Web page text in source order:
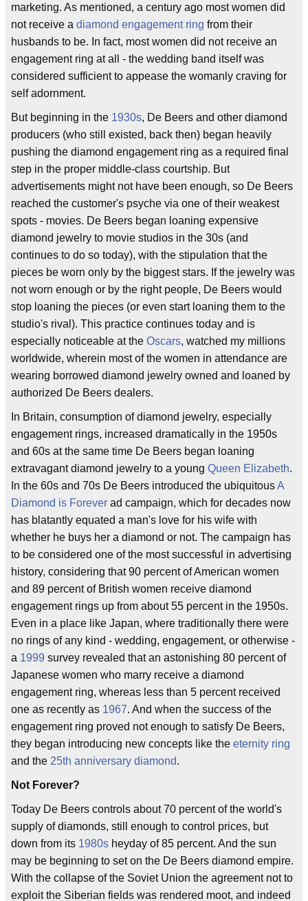
marketing. As mentioned, a century ago most women did
not receive a diamond engagement ring from their
husbands to be. In fact, most women did not receive an
engagement ring at all - the wedding band itself was
considered sufficient to appease the womanly craving for
self adornment.
But beginning in the 1930s, De Beers and other diamond
producers (who still existed, back then) began heavily
pushing the diamond engagement ring as a required final
step in the proper middle-class courtship. But
advertisements might not have been enough, so De Beers
reached the customer's psyche via one of their weakest
spots - movies. De Beers began loaning expensive
diamond jewelry to movie studios in the 30s (and
continues to do so today), with the stipulation that the
pieces be worn only by the biggest stars. If the jewelry was
not worn enough or by the right people, De Beers would
stop loaning the pieces (or even start loaning them to the
studio's rival). This practice continues today and is
especially noticeable at the Oscars, watched my millions
worldwide, wherein most of the women in attendance are
wearing borrowed diamond jewelry owned and loaned by
authorized De Beers dealers.
In Britain, consumption of diamond jewelry, especially
engagement rings, increased dramatically in the 1950s
and 60s at the same time De Beers began loaning
extravagant diamond jewelry to a young Queen Elizabeth.
In the 60s and 70s De Beers introduced the ubiquitousA
Diamond is Forever ad campaign, which for decades now
has blatantly equated a man's love for his wife with
whether he buys her a diamond or not. The campaign has
to be considered one of the most successful in advertising
history, considering that 90 percent of American women
and 89 percent of British women receive diamond
engagement rings up from about 55 percent in the 1950s.
Even in a place like Japan, where traditionally there were
no rings of any kind - wedding, engagement, or otherwise -
a 1999 survey revealed that an astonishing 80 percent of
Japanese women who marry receive a diamond
engagement ring, whereas less than 5 percent received
one as recently as 1967. And when the success of the
engagement ring proved not enough to satisfy De Beers,
they began introducing new concepts like the eternity ring
and the 25th anniversary diamond.
Not Forever?
Today De Beers controls about 70 percent of the world's
supply of diamonds, still enough to control prices, but
down from its 1980s heyday of 85 percent. And the sun
may be beginning to set on the De Beers diamond empire.
With the collapse of the Soviet Union the agreement not to
exploit the Siberian fields was rendered moot, and indeed